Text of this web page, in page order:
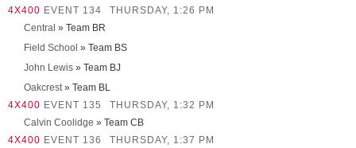
4X400 EVENT 134
THURSDAY, 1:26 PM
Central » Team BR
Field School » Team BS
John Lewis » Team BJ
Oakcrest» Team BL
4X400 EVENT 135
THURSDAY, 1:32 PM
Calvin Coolidge » Team CB
4X400 EVENT 136
THURSDAY, 1:37 PM